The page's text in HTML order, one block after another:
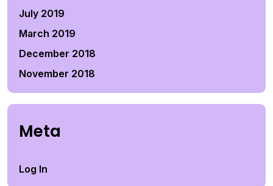
July 2019
March 2019
December 2018
November 2018
Meta
Log In